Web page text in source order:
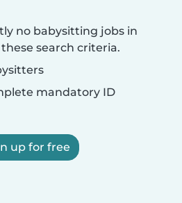
no babysitting jobs in
search criteria.
mandatory ID
up for free